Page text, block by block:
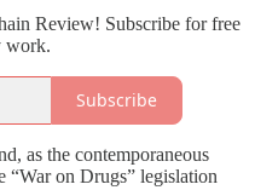
Review! Subscribe for free
work.
Subscribe
as the contemporaneous
“War on Drugs” legislation